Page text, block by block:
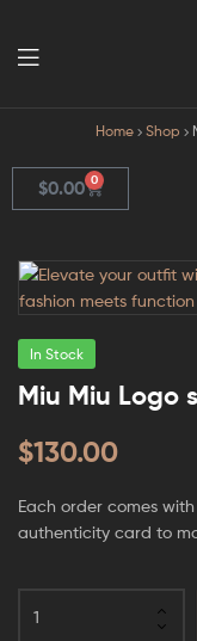
Home Shop
$0.00 0
In Stock
Miu Miu Logo
$130.00
Each order comes
authenticity card to